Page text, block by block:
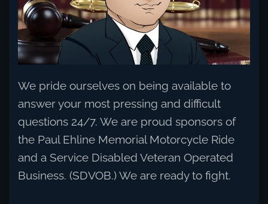
We pride ourselves on being available to
answer your most pressing and difficult
questions 24/7. We are proud sponsors of
the Paul Ehline Memorial Motorcycle Ride
and a Service Disabled Veteran Operated
Business. (SDVOB.) We are ready to fight.